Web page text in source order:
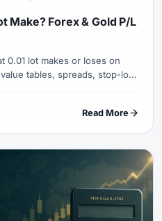
Make? Forex & Gold P/L
0.01 lot makes or loses on
tables, spreads, stop-loss
Read More